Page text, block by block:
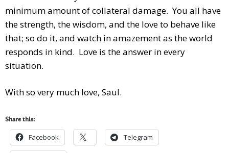
minimum amount of collateral damage. You all have
the strength, the wisdom, and the love to behave like
that; so do it, and watch in amazement as the world
responds in kind. Love is the answer in every
situation.
With so very much love, Saul.
Share this:
Facebook Telegram